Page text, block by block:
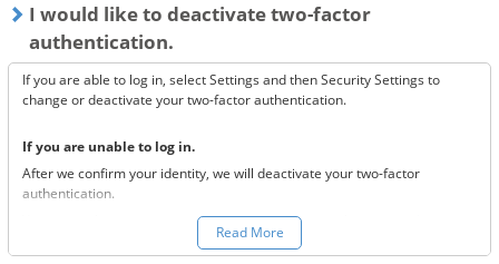
I would like to deactivate two-factor
authentication.
If you are able to log in, select Settings and then Security Settings to
change or deactivate your two-factor authentication.
If you are unable to log in.
After we confirm your identity, we will deactivate your two-factor
authentication.
You can make a request to reset your two-factor authentication
Read More